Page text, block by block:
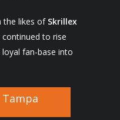
the likes of Skrillex
continued to rise
fan-base into